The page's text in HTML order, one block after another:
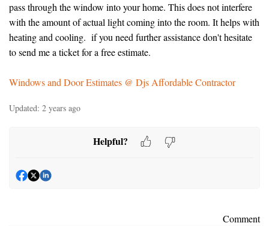
pass through the window into your home. This does not interfere
with the amount of actual light coming into the room. It helps with
heating and cooling. if you need further assistance don't hesitate
to send me a ticket for a free estimate.
Windows and Door Estimates @ Djs Affordable Contractor
Updated: 2 years ago
Helpful?
Comment